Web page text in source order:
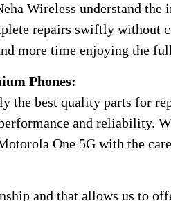
Wireless understand
repairs swiftly without
more time enjoying the
Phones:
the best quality parts for
and reliability.
One 5G with the
and that allows us to